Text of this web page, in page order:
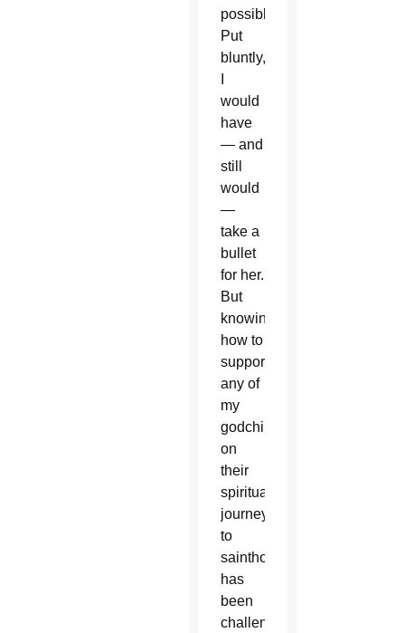
possible.
Put
bluntly,
would
have
— and
still
would
—
take a
bullet
for her.
But
knowing
how to
support
any of
my
godchildren
on
their
spiritual
journey
to
sainthood
has
been
challenging.